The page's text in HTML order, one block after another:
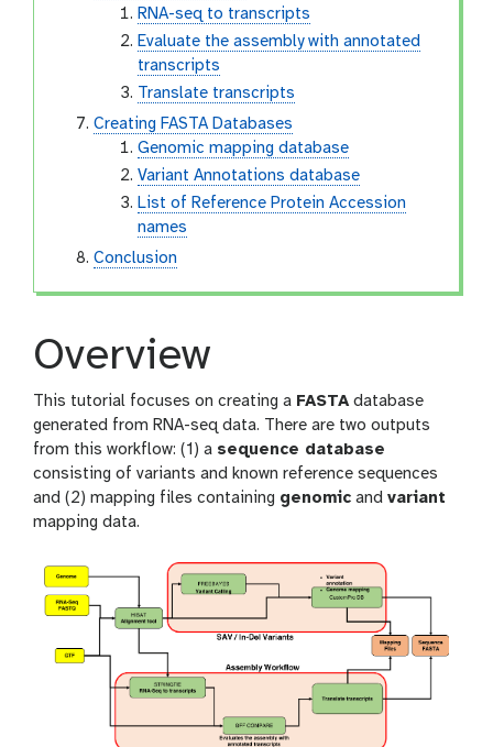
RNA-seq to transcripts
Evaluate the assembly with annotated
transcripts
Translate transcripts
Creating FASTA Databases
Genomic mapping database
Variant Annotations database
List of Reference Protein Accession
names
Conclusion
Overview
This tutorial focuses on creating a FASTA database
generated from RNA-seq data. There are two outputs
from this workflow: (1) a sequence database
consisting of variants and known reference sequences
and (2) mapping files containing genomic and variant
mapping data.